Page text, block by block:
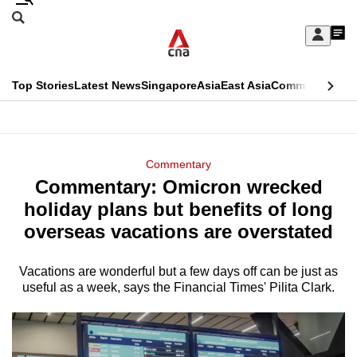
Skip
Sign
My
menu
Search
CNAR
Top StoriesLatest NewsSingaporeAsiaEast AsiaCommentary
Menu
Commentary
Commentary: Omicron wrecked
holiday plans but benefits of long
overseas vacations are overstated
Vacations are wonderful but a few days off can be just as
useful as a week, says the Financial Times' Pilita Clark.
This
longer
supported
We
know
it's
a
hassle